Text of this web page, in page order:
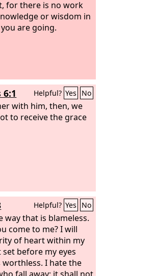
for there is no work
or wisdom in
are going.
Helpful? Yes No
with him, then, we
to receive the grace
Helpful? Yes No
way that is blameless.
come to me? I will
of heart within my
before my eyes
I hate the
fall away; it shall not